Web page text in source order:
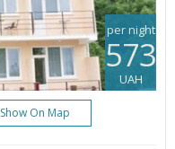
per night
573
UAH
Show On Map